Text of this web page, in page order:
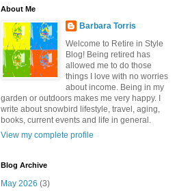
About Me
Barbara Torris
Welcome to Retire in Style
Blog! Being retired has
allowed me to do those
things I love with no worries
about income. Being in my
garden or outdoors makes me very happy. I
write about snowbird lifestyle, travel, aging,
books, current events and life in general.
View my complete profile
Blog Archive
May 2026 (3)